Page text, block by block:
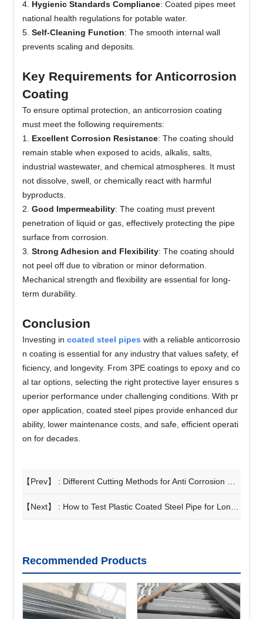
4. Hygienic Standards Compliance: Coated pipes meet
national health regulations for potable water.
5.Self-Cleaning Function: The smooth internal wall
prevents scaling and deposits.
Key Requirements for Anticorrosion
Coating
To ensure optimal protection, an anticorrosion coating
must meet the following requirements:
1. Excellent Corrosion Resistance: The coating should
remain stable when exposed to acids, alkalis, salts,
industrial wastewater, and chemical atmospheres. It must
not dissolve, swell, or chemically react with harmful
byproducts.
2.Good Impermeability: The coating must prevent
penetration of liquid or gas, effectively protecting the pipe
surface from corrosion.
3.Strong Adhesion and Flexibility: The coating should
not peel off due to vibration or minor deformation.
Mechanical strength and flexibility are essential for long-
term durability.
Conclusion
Investing incoated steel pipes with a reliable anticorrosio
n coating is essential for any industry that values safety, ef
ficiency, and longevity. From 3PE coatings to epoxy and co
al tar options, selecting the right protective layer ensures s
uperior performance under challenging conditions. With pr
oper application, coated steel pipes provide enhanced dur
ability, lower maintenance costs, and safe, efficient operati
on for decades.
【Prev】 : Different Cutting Methods for Anti Corrosion Steel Pipe
【Next】 : How to Test Plastic Coated Steel Pipe for Long Service Life
Recommended Products